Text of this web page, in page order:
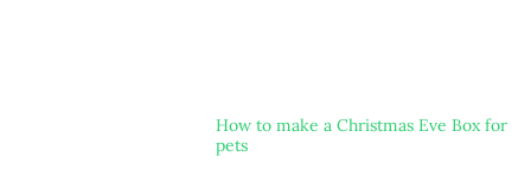
How to make a Christmas Eve Box for
pets